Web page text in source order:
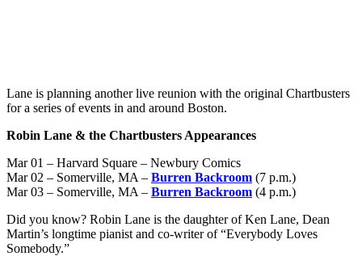
Lane is planning another live reunion with the original Chartbusters
for a series of events in and around Boston.
Robin Lane & the Chartbusters Appearances
Mar 01 – Harvard Square – Newbury Comics
Mar 02 – Somerville, MA – Burren Backroom (7 p.m.)
Mar 03 – Somerville, MA – Burren Backroom (4 p.m.)
Did you know? Robin Lane is the daughter of Ken Lane, Dean
Martin’s longtime pianist and co-writer of “Everybody Loves
Somebody.”